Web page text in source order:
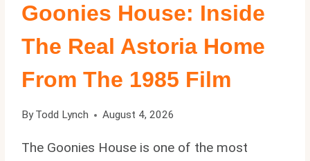
Goonies House: Inside
The Real Astoria Home
From The 1985 Film
By Todd Lynch August 4, 2026
The Goonies House is one of the most